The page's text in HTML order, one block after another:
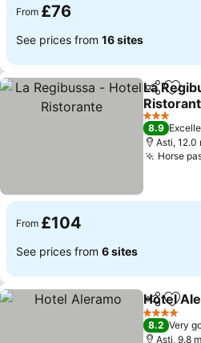
From £76
See prices from 16 sites
ShareAdd
La
See prices
3 Stars
8.9
Asti, 12.0
Horse
From £104
See prices from 6 sites
ShareAdd
Hotel
4 Stars
8.2 Very
Asti, 9.8